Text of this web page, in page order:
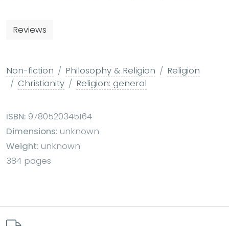
Reviews
Non-fiction Philosophy & Religion
Religion
Christianity
Religion: general
ISBN: 9780520345164
Dimensions: unknown
Weight: unknown
384 pages